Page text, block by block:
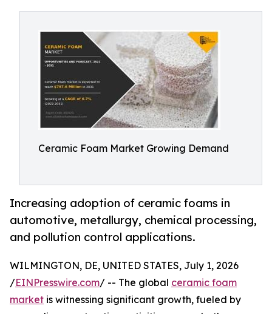
Ceramic Foam Market Growing Demand
Increasing adoption of ceramic foams in
automotive, metallurgy, chemical processing,
and pollution control applications.
WILMINGTON, DE, UNITED STATES, July 1, 2026
/EINPresswire.com/ -- The global ceramic foam
market is witnessing significant growth, fueled by